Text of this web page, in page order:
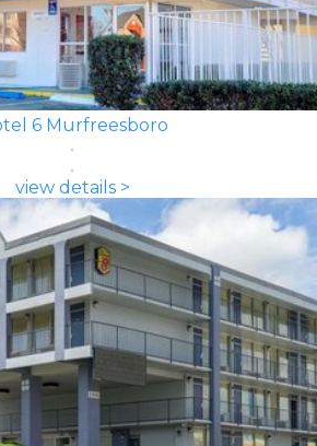
6 Murfreesboro
view details >